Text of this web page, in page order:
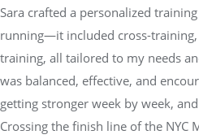
Sara crafted a personalized
running—it included cross-
training, all tailored to my needs
was balanced, effective, and
getting stronger week by week,
Crossing the finish line of the NYC